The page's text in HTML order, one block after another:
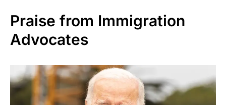
Praise from Immigration
Advocates